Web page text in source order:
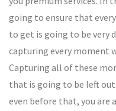
going to ensure that
to get is going to be very
capturing every moment
Capturing all of these
that is going to be left
even before that, you are